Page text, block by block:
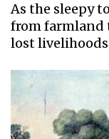
As the sleepy
from farmland
lost